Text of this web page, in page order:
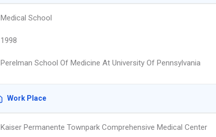
Medical School
1998
Perelman School Of Medicine At University Of Pennsylvania
Work Place
Kaiser Permanente Townpark Comprehensive Medical Center